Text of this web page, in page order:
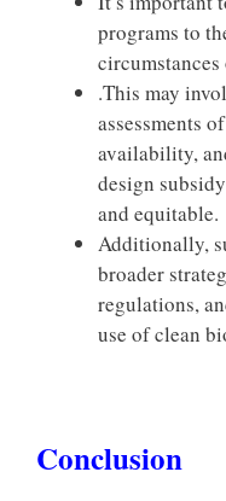
programs to
.This may
assessments
availability,
design
and equitable.
Additionally,
broader
regulations,
use of clean
Conclusion